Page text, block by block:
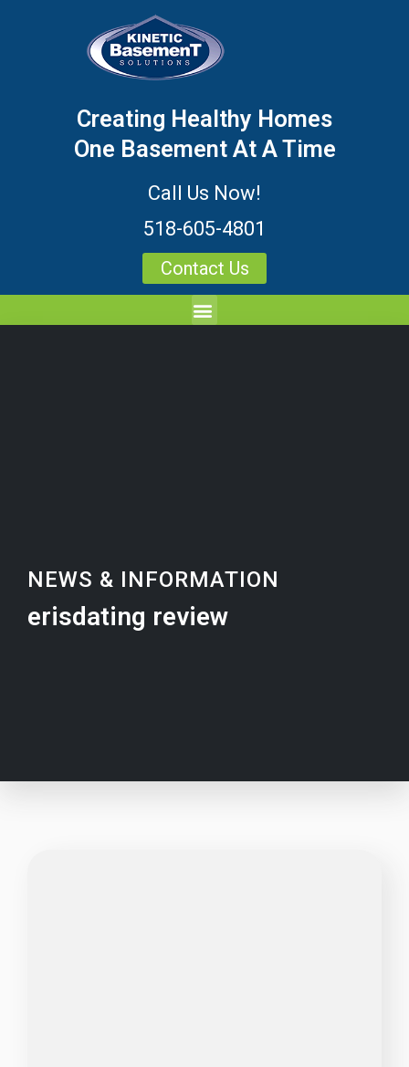
Creating Healthy Homes
One Basement At A Time
Call Us Now!
518-605-4801
Contact Us
NEWS & INFORMATION
erisdating review